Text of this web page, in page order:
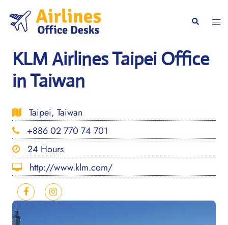
content
Search
KLM Airlines Taipei Office
in Taiwan
Taipei, Taiwan
+886 02 770 74 701
24 Hours
http://www.klm.com/